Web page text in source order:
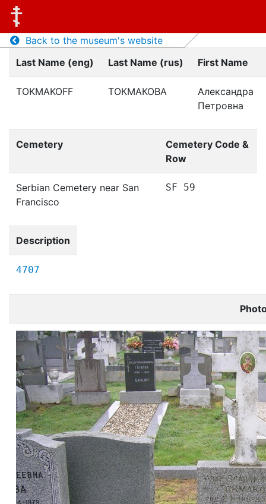
Back to the museum's website
Last Name (eng)
Last Name (rus) First Name
TOKMAKOFF ТОКМАКОВА
Александра
Петровна
Cemetery
Cemetery Code &
Row
Serbian Cemetery near San
Francisco
SF 59
Description
4707